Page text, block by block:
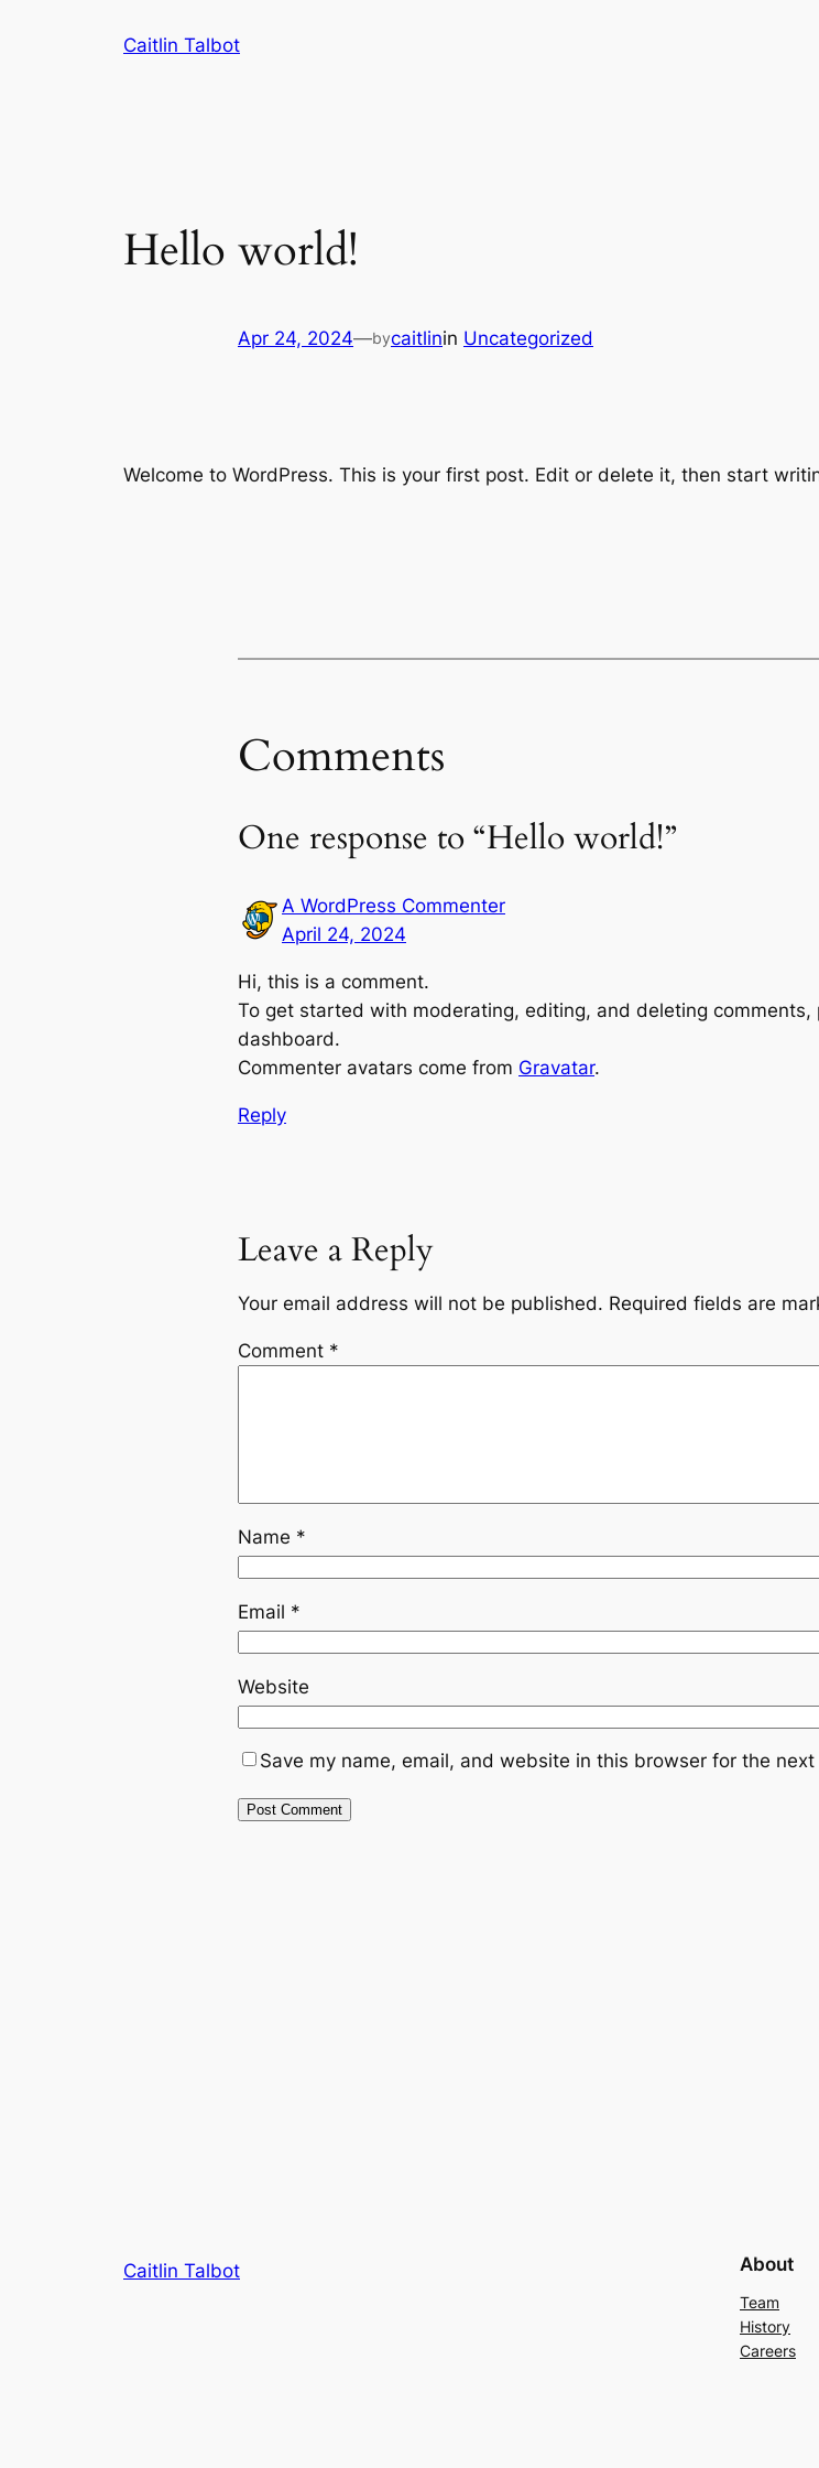
Caitlin Talbot
Hello world!
Apr 24, 2024—bycaitlinin Uncategorized
Welcome to WordPress. This is your first post. Edit or delete it, then start
Comments
One response to “Hello world!”
A WordPress Commenter
April 24, 2024
Hi, this is a comment.
To get started with moderating, editing, and deleting
dashboard.
Commenter avatars come from Gravatar.
Reply
Leave a Reply
Your email address will not be published. Required fields are
Comment *
Name *
Email *
Website
Save my name, email, and website in this browser for the
Caitlin Talbot About
Team
History
Careers